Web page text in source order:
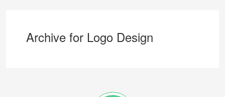
Archive for Logo Design